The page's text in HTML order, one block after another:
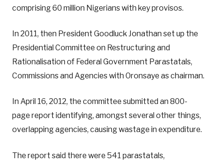
comprising 60 million Nigerians with key provisos.
In 2011, then President Goodluck Jonathan set up the
Presidential Committee on Restructuring and
Rationalisation of Federal Government Parastatals,
Commissions and Agencies with Oronsaye as chairman.
In April 16, 2012, the committee submitted an 800-
page report identifying, amongst several other things,
overlapping agencies, causing wastage in expenditure.
The report said there were 541 parastatals,